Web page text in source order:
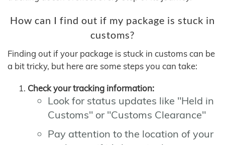
How can I find out if my package is stuck in
customs?
Finding out if your package is stuck in customs can be
a bit tricky, but here are some steps you can take:
Check your tracking information:
Look for status updates like "Held in
Customs" or "Customs Clearance"
Pay attention to the location of your